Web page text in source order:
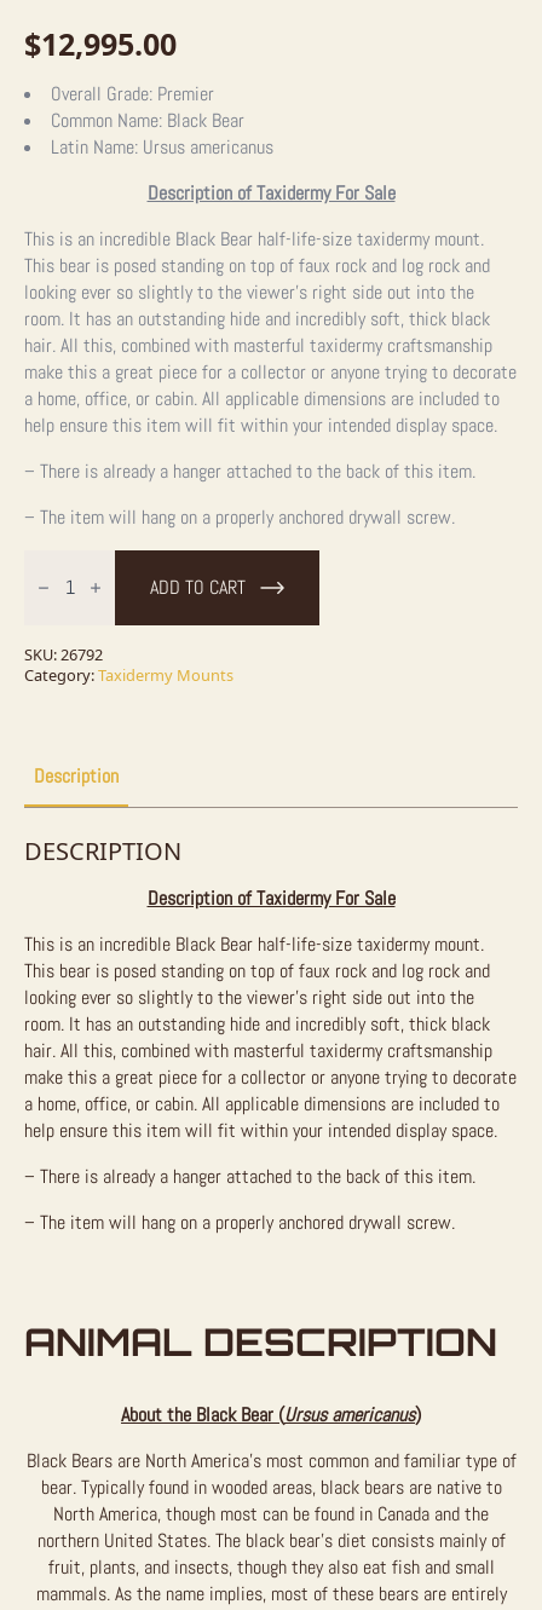
$12,995.00
Overall Grade: Premier
Common Name: Black Bear
Latin Name: Ursus americanus
Description of Taxidermy For Sale
This is an incredible Black Bear half-life-size taxidermy mount.
This bear is posed standing on top of faux rock and log rock and
looking ever so slightly to the viewer’s right side out into the
room. It has an outstanding hide and incredibly soft, thick black
hair. All this, combined with masterful taxidermy craftsmanship
make this a great piece for a collector or anyone trying to decorate
a home, office, or cabin. All applicable dimensions are included to
help ensure this item will fit within your intended display space.
– There is already a hanger attached to the back of this item.
– The item will hang on a properly anchored drywall screw.
1/2
Taxidermy
Mount
ADD TO CART
SKU: 26792
Category:Taxidermy Mounts
Description
DESCRIPTION
Description of Taxidermy For Sale
This is an incredible Black Bear half-life-size taxidermy mount.
This bear is posed standing on top of faux rock and log rock and
looking ever so slightly to the viewer’s right side out into the
room. It has an outstanding hide and incredibly soft, thick black
hair. All this, combined with masterful taxidermy craftsmanship
make this a great piece for a collector or anyone trying to decorate
a home, office, or cabin. All applicable dimensions are included to
help ensure this item will fit within your intended display space.
– There is already a hanger attached to the back of this item.
– The item will hang on a properly anchored drywall screw.
ANIMAL DESCRIPTION
About the Black Bear (Ursus americanus)
Black Bears are North America’s most common and familiar type of
bear. Typically found in wooded areas, black bears are native to
North America, though most can be found in Canada and the
northern United States. The black bear’s diet consists mainly of
fruit, plants, and insects, though they also eat fish and small
mammals. As the name implies, most of these bears are entirely